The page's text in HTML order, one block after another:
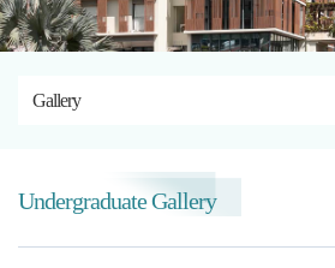
Gallery
Undergraduate Gallery